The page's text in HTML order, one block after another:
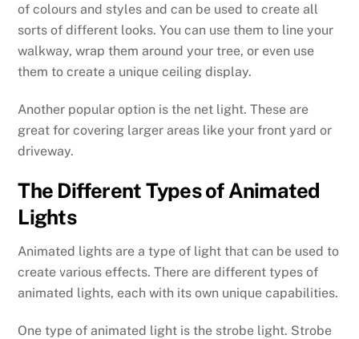
of colours and styles and can be used to create all
sorts of different looks. You can use them to line your
walkway, wrap them around your tree, or even use
them to create a unique ceiling display.
Another popular option is the net light. These are
great for covering larger areas like your front yard or
driveway.
The Different Types of Animated
Lights
Animated lights are a type of light that can be used to
create various effects. There are different types of
animated lights, each with its own unique capabilities.
One type of animated light is the strobe light. Strobe